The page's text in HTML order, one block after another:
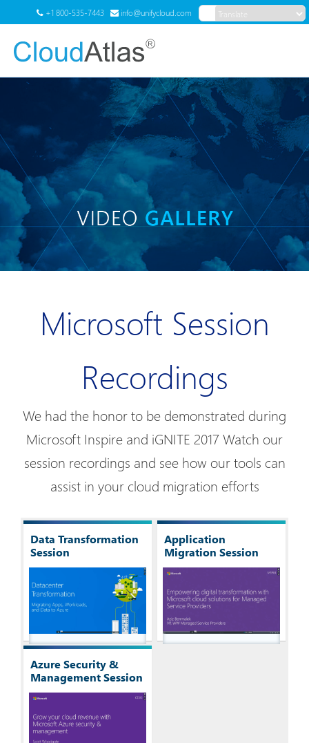
+1 800-535-7443 info@unifycloud.com
Microsoft Session
Recordings
We had the honor to be demonstrated during
Microsoft Inspire and iGNITE 2017 Watch our
session recordings and see how our tools can
assist in your cloud migration efforts
Data Transformation
Session
Application
Migration Session
Azure Security &
Management Session